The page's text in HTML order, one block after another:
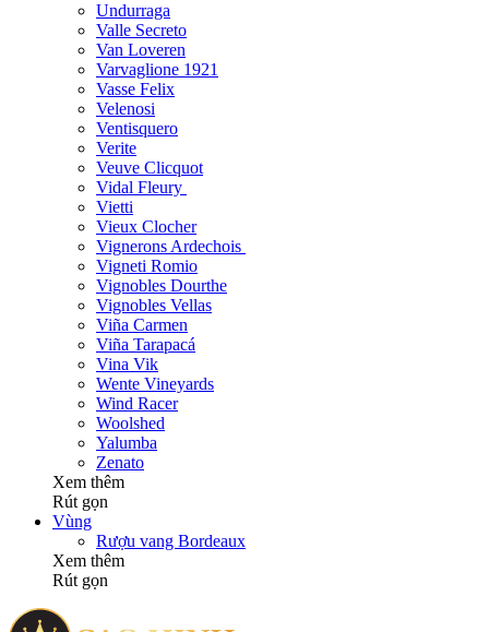
Undurraga
Valle Secreto
Van Loveren
Varvaglione 1921
Vasse Felix
Velenosi
Ventisquero
Verite
Veuve Clicquot
Vidal Fleury
Vietti
Vieux Clocher
Vignerons Ardechois
Vigneti Romio
Vignobles Dourthe
Vignobles Vellas
Viña Carmen
Viña Tarapacá
Vina Vik
Wente Vineyards
Wind Racer
Woolshed
Yalumba
Zenato
Xem thêm
Rút gọn
Vùng
Rượu vang Bordeaux
Xem thêm
Rút gọn